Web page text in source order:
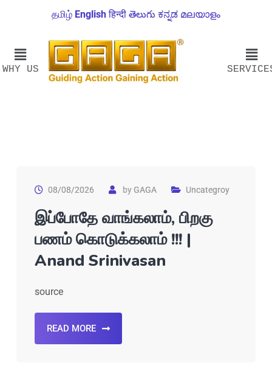
தமிழ் English हिन्दी తెలుగు ಕನ್ನಡ മലയാളം
WHY US
08/08/2026 byGAGA Uncategroy
இப்போதே வாங்கலாம், பிறகு
பணம் கொடுக்கலாம் !!! |
Anand Srinivasan
source
READ MORE